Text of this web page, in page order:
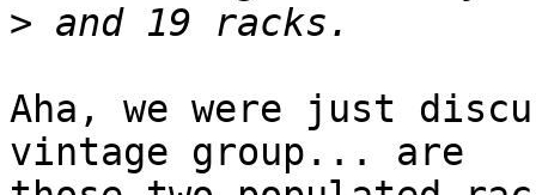
>
Aha, we were just
vintage group... are